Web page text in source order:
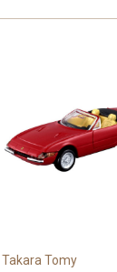
Takara Tomy